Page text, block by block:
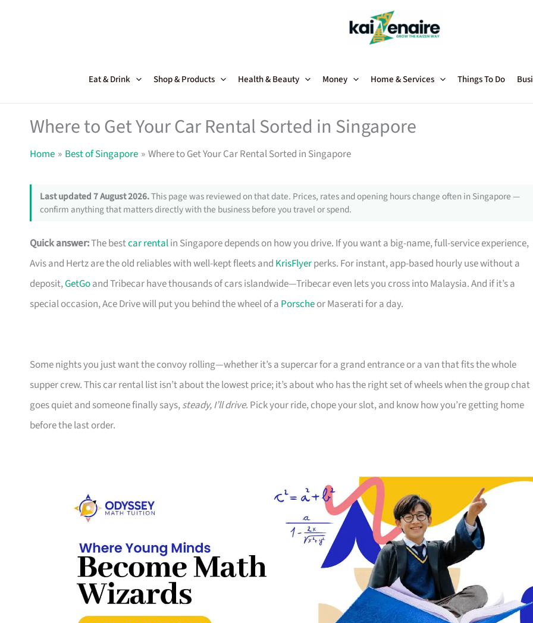
Eat & Drink Shop & Products Health & Beauty Money Home & Services Things To Do
Where to Get Your Car Rental Sorted in Singapore
Home Best of Singapore Where to Get Your Car Rental Sorted in Singapore
Last updated 7 August 2026.This page was reviewed on that date. Prices, rates and opening hours change often in Singapore —
confirm anything that matters directly with the business before you travel or spend.
Quick answer:The bestcar rentalin Singapore depends on how you drive. If you want a big-name, full-service experience,
Avis and Hertz are the old reliables with well-kept fleets and KrisFlyerperks. For instant, app-based hourly use without a
deposit,GetGoand Tribecar have thousands of cars islandwide—Tribecar even lets you cross into Malaysia. And if it’s a
special occasion, Ace Drive will put you behind the wheel of a Porscheor Maserati for a day.
Some nights you just want the convoy rolling—whether it’s a supercar for a grand entrance or a van that fits the whole
supper crew. This car rental list isn’t about the lowest price; it’s about who has the right set of wheels when the group chat
goes quiet and someone finally says,steady, I’ll drive. Pick your ride, chope your slot, and know how you’re getting home
before the last order.